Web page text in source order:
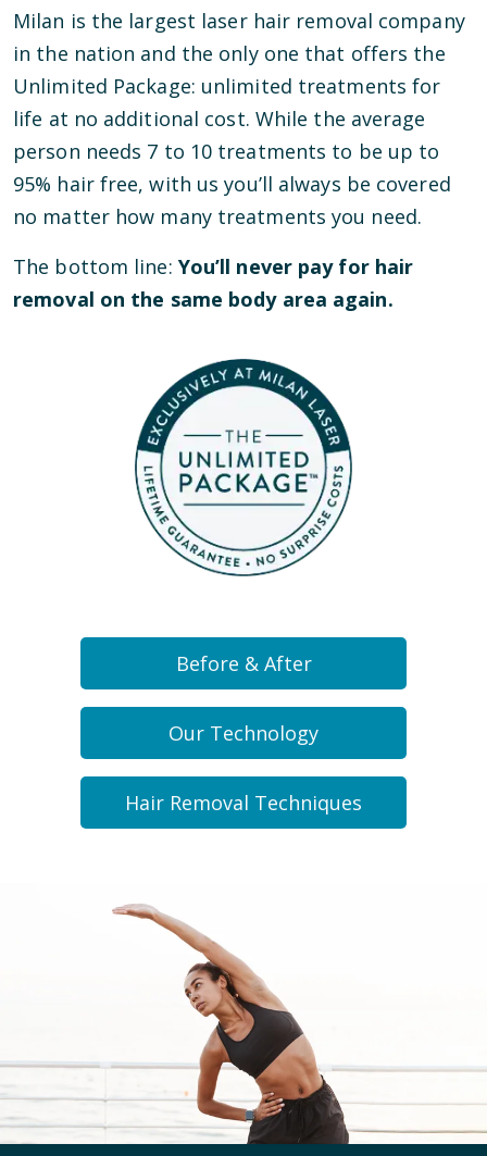
Milan is the largest laser hair removal company
in the nation and the only one that offers the
Unlimited Package: unlimited treatments for
life at no additional cost. While the average
person needs 7 to 10 treatments to be up to
95% hair free, with us you’ll always be covered
no matter how many treatments you need.
The bottom line: You’ll never pay for hair
removal on the same body area again.
Before & After
Our Technology
Hair Removal Techniques